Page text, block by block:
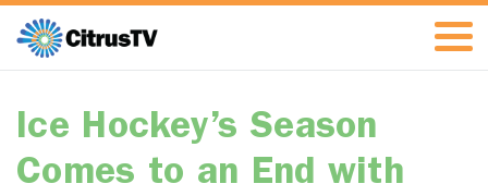
Ice Hockey’s Season
Comes to an End with